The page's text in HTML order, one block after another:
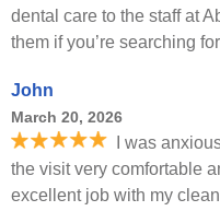
dental care to the staff at
them if you’re searching
John
March 20, 2026
I was
the visit very comfortable
excellent job with my